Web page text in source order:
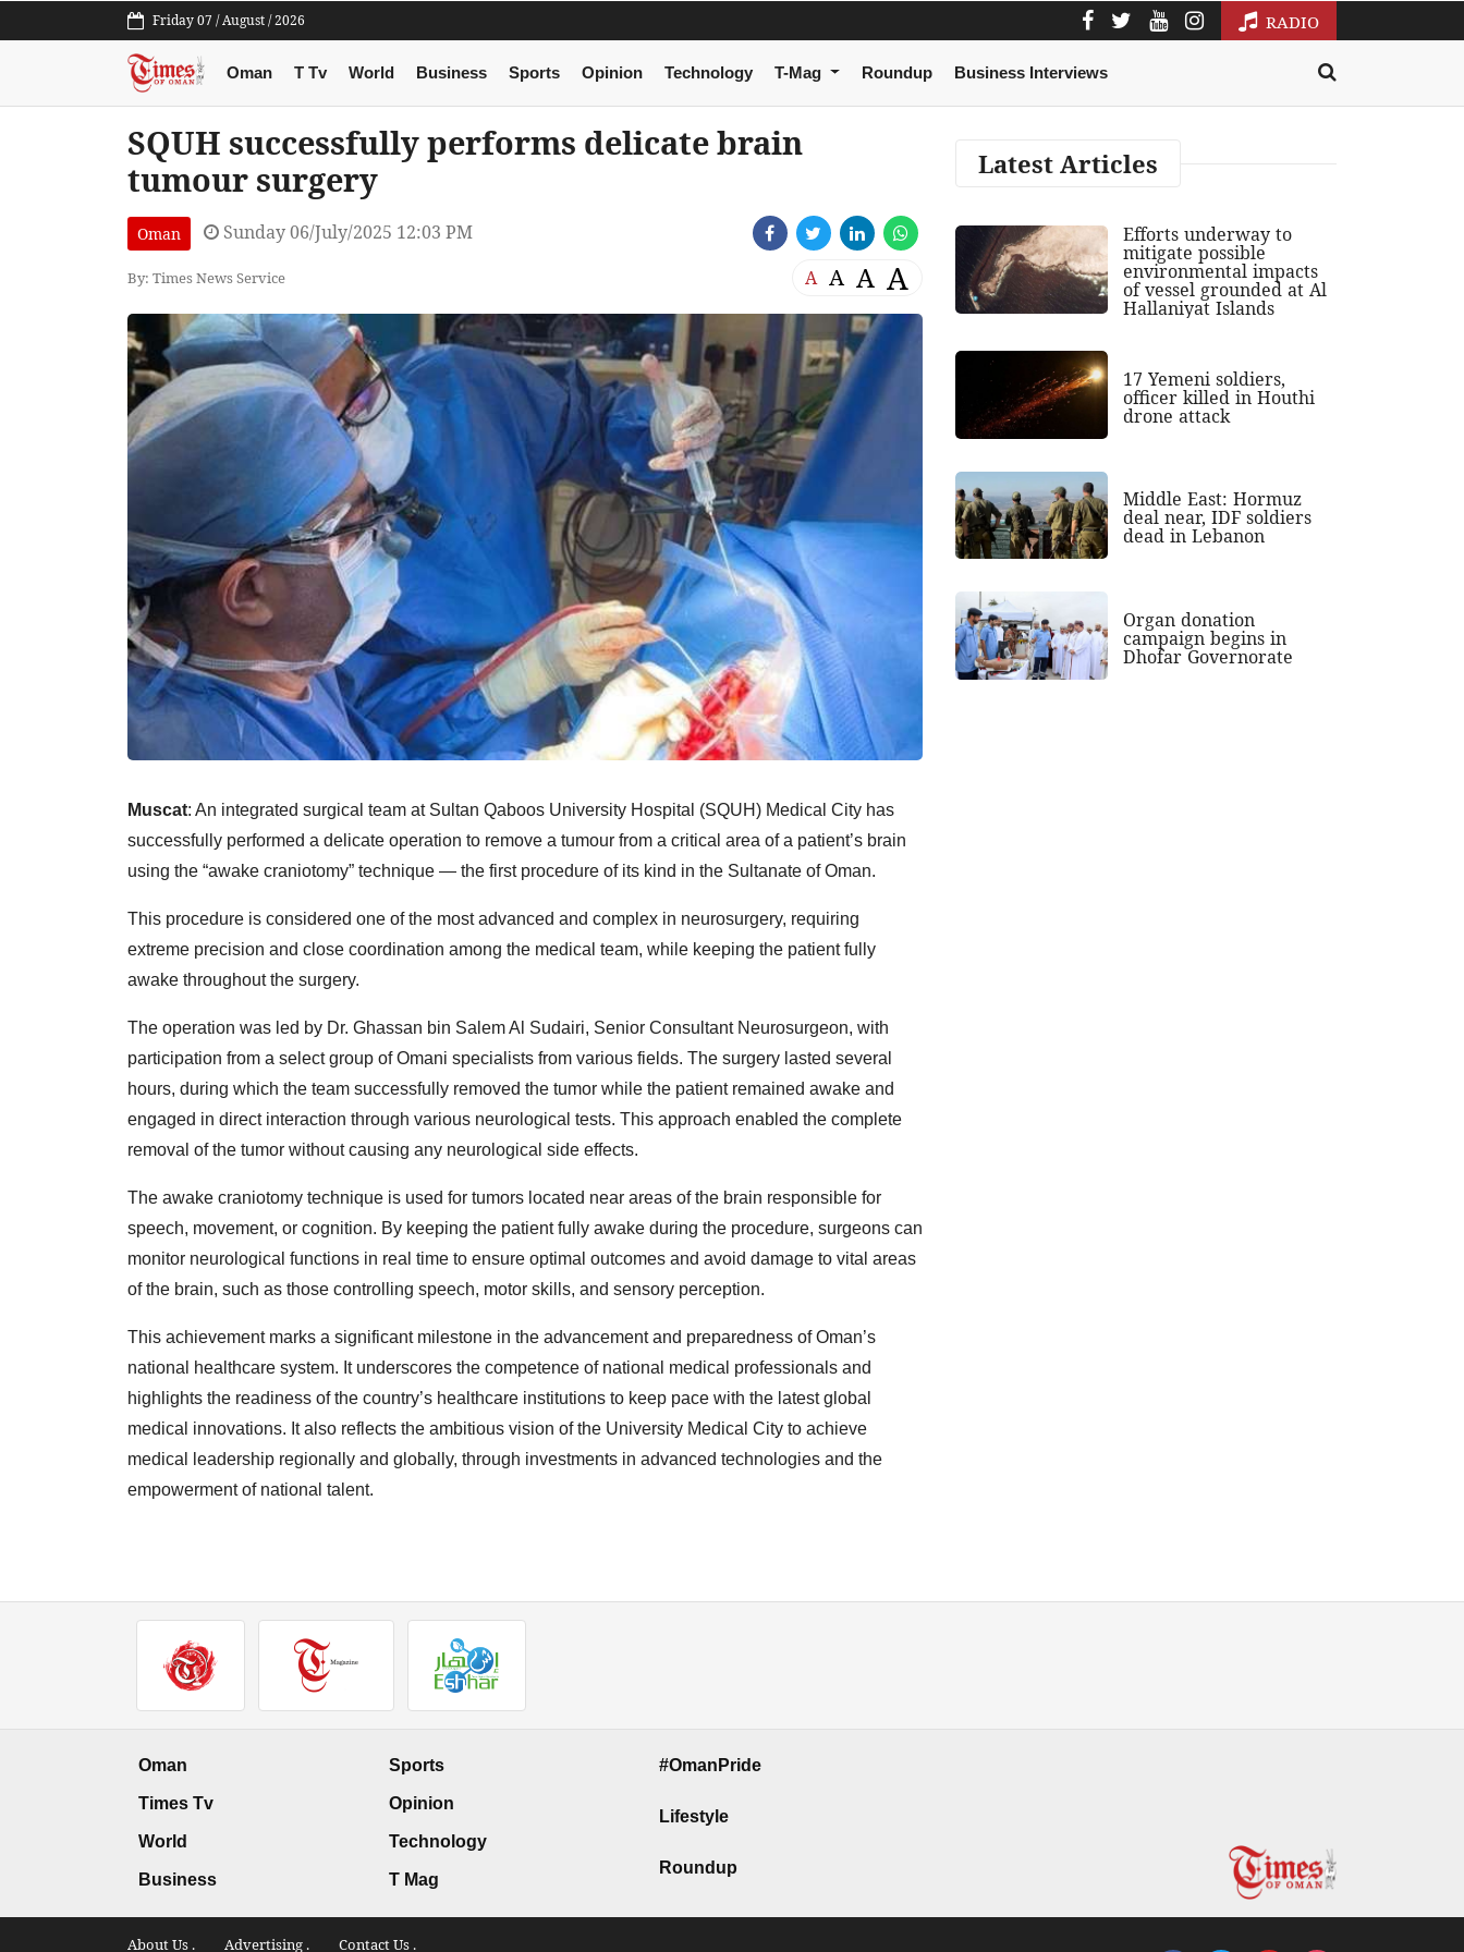
Friday 07 / August / 2026 RADIO
Oman T Tv World Business Sports Opinion Technology T-Mag Roundup Business Interviews
SQUH successfully performs delicate brain
tumour surgery
Oman Sunday 06/July/2025 12:03 PM
By: Times News Service A A A A
Muscat: An integrated surgical team at Sultan Qaboos University Hospital (SQUH) Medical City has
successfully performed a delicate operation to remove a tumour from a critical area of a patient’s brain
using the “awake craniotomy” technique — the first procedure of its kind in the Sultanate of Oman.
This procedure is considered one of the most advanced and complex in neurosurgery, requiring
extreme precision and close coordination among the medical team, while keeping the patient fully
awake throughout the surgery.
The operation was led by Dr. Ghassan bin Salem Al Sudairi, Senior Consultant Neurosurgeon, with
participation from a select group of Omani specialists from various fields. The surgery lasted several
hours, during which the team successfully removed the tumor while the patient remained awake and
engaged in direct interaction through various neurological tests. This approach enabled the complete
removal of the tumor without causing any neurological side effects.
The awake craniotomy technique is used for tumors located near areas of the brain responsible for
speech, movement, or cognition. By keeping the patient fully awake during the procedure, surgeons can
monitor neurological functions in real time to ensure optimal outcomes and avoid damage to vital areas
of the brain, such as those controlling speech, motor skills, and sensory perception.
This achievement marks a significant milestone in the advancement and preparedness of Oman’s
national healthcare system. It underscores the competence of national medical professionals and
highlights the readiness of the country’s healthcare institutions to keep pace with the latest global
medical innovations. It also reflects the ambitious vision of the University Medical City to achieve
medical leadership regionally and globally, through investments in advanced technologies and the
empowerment of national talent.
Latest Articles
Efforts underway to
mitigate possible
environmental impacts
of vessel grounded at Al
Hallaniyat Islands
17 Yemeni soldiers,
officer killed in Houthi
drone attack
Middle East: Hormuz
deal near, IDF soldiers
dead in Lebanon
Organ donation
campaign begins in
Dhofar Governorate
Oman
Times Tv
World
Business
Sports
Opinion
Technology
T Mag
#OmanPride
Lifestyle
Roundup
About Us . Advertising . Contact Us .